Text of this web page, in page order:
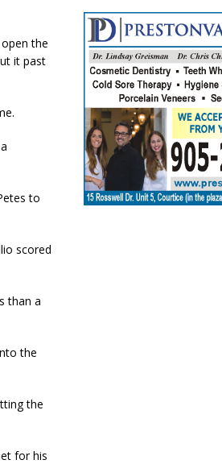
the
it past
to
scored
than a
the
the
for his